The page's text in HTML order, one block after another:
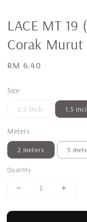
LACE MT
Corak Murut
Regular
RM 6.40
Size
2.5 Inch 1.5 inci
Meters
2 meters 5
Quantity